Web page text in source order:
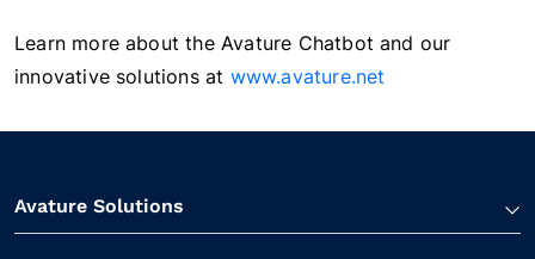
Learn more about the Avature Chatbot and our
innovative solutions at www.avature.net
Avature Solutions